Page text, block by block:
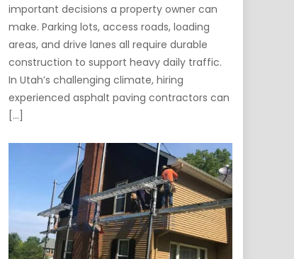
important decisions a property owner can
make. Parking lots, access roads, loading
areas, and drive lanes all require durable
construction to support heavy daily traffic.
In Utah’s challenging climate, hiring
experienced asphalt paving contractors can
[…]